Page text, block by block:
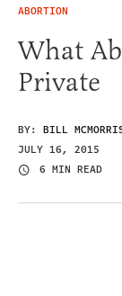
ABORTION
What
Private
BY: BILL
JULY 16, 2015
6 MIN READ